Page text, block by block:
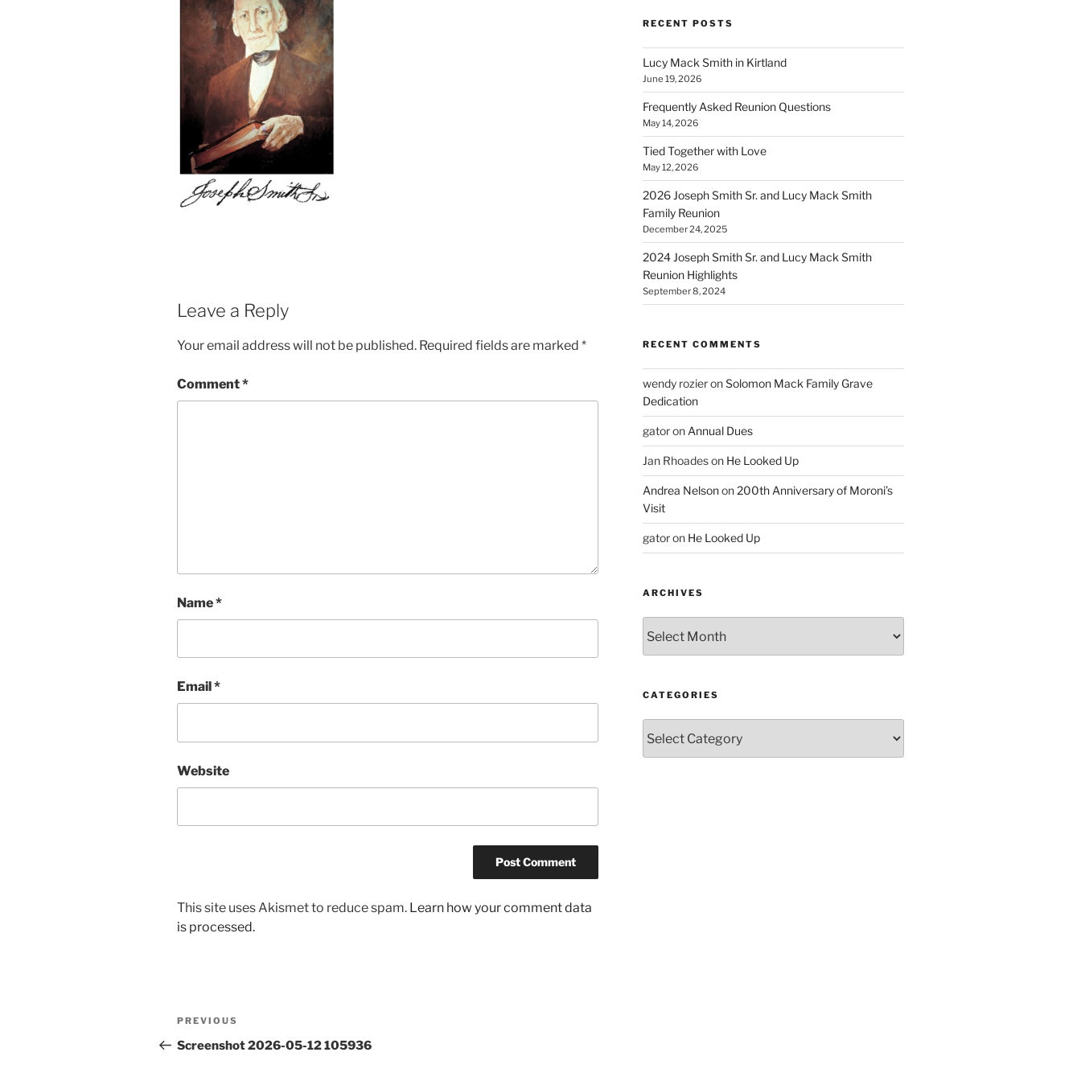
Leave a Reply
Your email address will not be published. Required fields are marked *
Comment*
Name*
Email *
Website
This site uses Akismet to reduce spam. Learn how your comment data
is processed.
Post
navigation
Previous
Post
PREVIOUS
Screenshot 2026-05-12 105936
RECENT POSTS
Lucy Mack Smith in Kirtland
June 19, 2026
Frequently Asked Reunion Questions
May 14, 2026
Tied Together with Love
May 12, 2026
2026 Joseph Smith Sr. and Lucy Mack Smith
Family Reunion
December 24, 2025
2024 Joseph Smith Sr. and Lucy Mack Smith
Reunion Highlights
September 8, 2024
RECENT COMMENTS
wendy rozieronSolomon Mack Family Grave
Dedication
gatoron Annual Dues
Jan Rhoadeson He Looked Up
Andrea Nelsonon200th Anniversary of Moroni’s
Visit
gatoron He Looked Up
ARCHIVES
CATEGORIES